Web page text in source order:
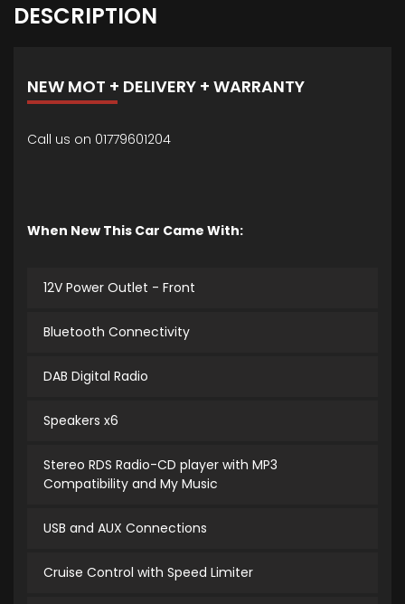
DESCRIPTION
NEW MOT + DELIVERY + WARRANTY
Call us on 01779601204
When New This Car Came With:
12V Power Outlet - Front
Bluetooth Connectivity
DAB Digital Radio
Speakers x6
Stereo RDS Radio-CD player with MP3
Compatibility and My Music
USB and AUX Connections
Cruise Control with Speed Limiter